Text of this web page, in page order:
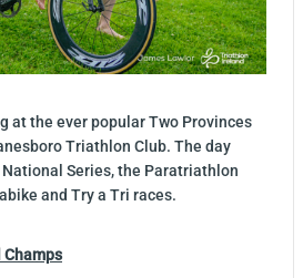
at the ever popular Two Provinces
Triathlon Club. The day
Series, the Paratriathlon
and Try a Tri races.